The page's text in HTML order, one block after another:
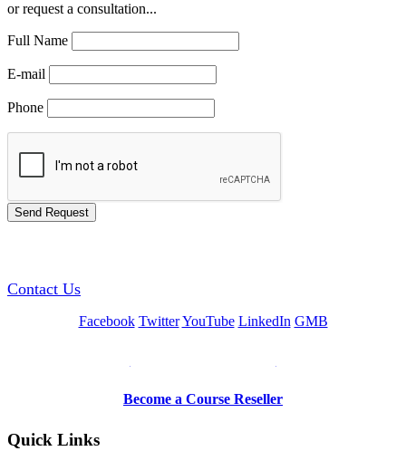
or request a consultation...
Full Name
E-mail
Phone
Contact Us
Facebook Twitter YouTube LinkedIn GMB
Become a Course Reseller
Quick Links